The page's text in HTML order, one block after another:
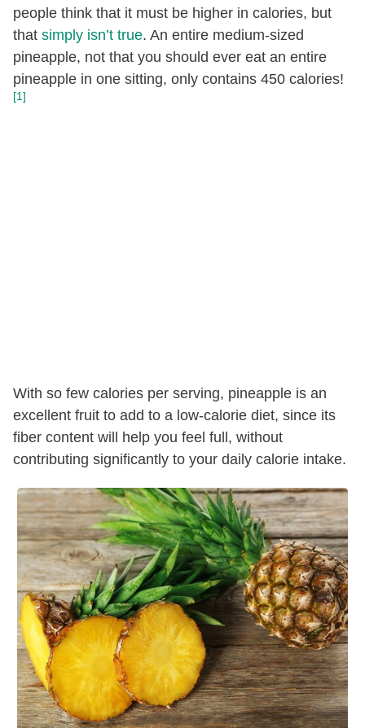
people think that it must be higher in calories, but
that simply isn’t true. An entire medium-sized
pineapple, not that you should ever eat an entire
pineapple in one sitting, only contains 450 calories!
[1]
With so few calories per serving, pineapple is an
excellent fruit to add to a low-calorie diet, since its
fiber content will help you feel full, without
contributing significantly to your daily calorie intake.